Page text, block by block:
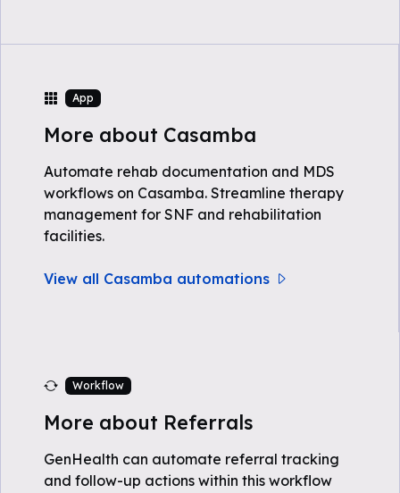
App
More about Casamba
Automate rehab documentation and MDS
workflows on Casamba. Streamline therapy
management for SNF and rehabilitation
facilities.
View all Casamba automations
Workflow
More about Referrals
GenHealth can automate referral tracking
and follow-up actions within this workflow